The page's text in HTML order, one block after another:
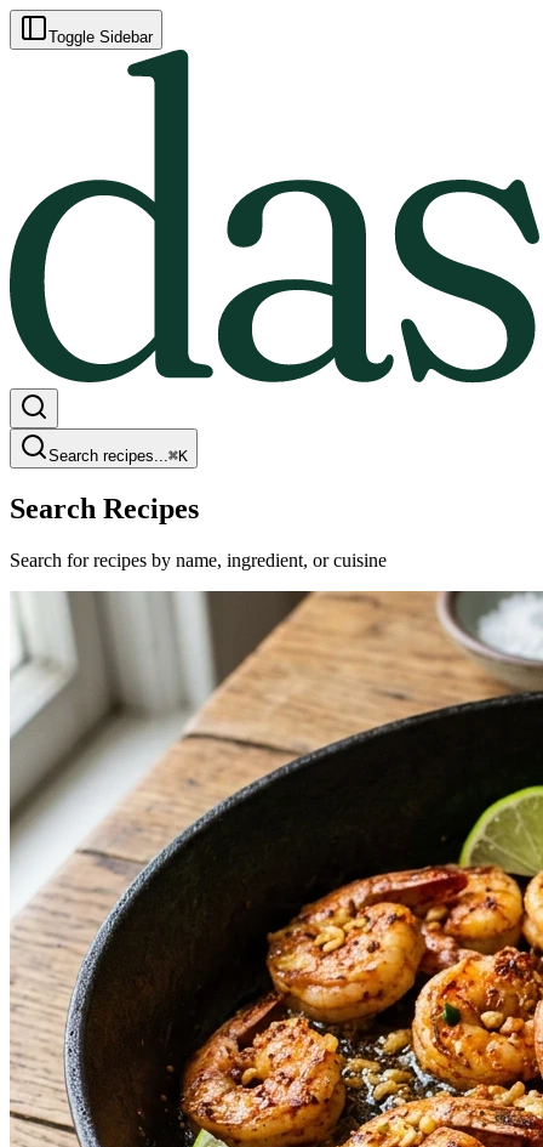
Toggle Sidebar
Search recipes...⌘K
Search Recipes
Search for recipes by name, ingredient, or cuisine